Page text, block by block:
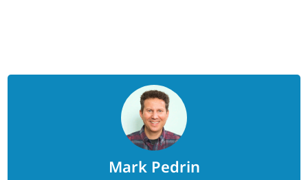
Mark Pedrin